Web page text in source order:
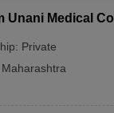
Unani Medical
Private
Maharashtra